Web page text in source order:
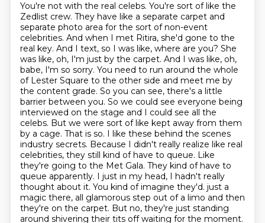
You're not with the real celebs. You're sort of like the
Zedlist crew. They have like a separate carpet and
separate photo area for the sort of non-event
celebrities. And when I met Ritira, she'd gone to the
real key. And I text, so I was like, where are you? She
was like, oh, I'm just by the carpet. And I was like, oh,
babe, I'm so sorry. You need to run around the whole
of Lester Square to the other side and meet me by
the content grade. So you can see, there's a little
barrier between you. So we could see everyone being
interviewed on the stage and I could see all the
celebs. But we were sort of like kept away from them
by a cage. That is so. I like these behind the scenes
industry secrets. Because I didn't really realize like real
celebrities, they still kind of have to queue. Like
they're going to the Met Gala. They kind of have to
queue apparently. I just in my head, I hadn't really
thought about it. You kind of imagine they'd. just a
magic there, all glamorous step out of a limo and then
they're on the carpet. But no, they're just standing
around shivering their tits off waiting for the moment.